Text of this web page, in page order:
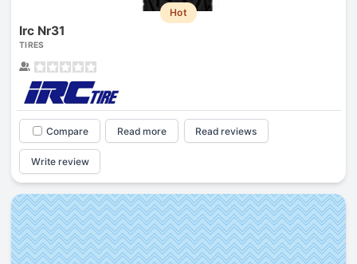
Hot
Irc Nr31
TIRES
Compare Read more Read reviews
Write review